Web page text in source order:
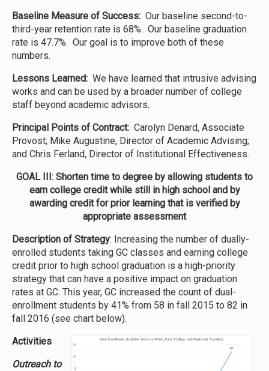
Baseline Measure of Success: Our baseline second-to-
third-year retention rate is 68%. Our baseline graduation
rate is 47.7%. Our goal is to improve both of these
numbers.
Lessons Learned: We have learned that intrusive advising
works and can be used by a broader number of college
staff beyond academic advisors.
Principal Points of Contract: Carolyn Denard, Associate
Provost; Mike Augustine, Director of Academic Advising;
and Chris Ferland, Director of Institutional Effectiveness.
GOAL III: Shorten time to degree by allowing students to
earn college credit while still in high school and by
awarding credit for prior learning that is verified by
appropriate assessment
Description of Strategy: Increasing the number of dually-
enrolled students taking GC classes and earning college
credit prior to high school graduation is a high-priority
strategy that can have a positive impact on graduation
rates at GC. This year, GC increased the count of dual-
enrollment students by 41% from 58 in fall 2015 to 82 in
fall 2016 (see chart below).
Activities
Outreach to